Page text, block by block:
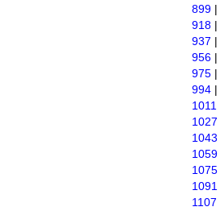
899 |
918 |
937 |
956 |
975 |
994 |
1011
1027
1043
1059
1075
1091
1107